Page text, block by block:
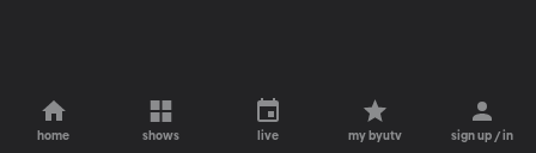
home shows live my byutv sign up / in